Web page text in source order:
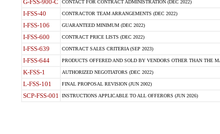
G-FSS-900-C CONTACT FOR CONTRACT ADMINISTRATION (DEC 2022)
I-FSS-40 CONTRACTOR TEAM ARRANGEMENTS (DEC 2022)
I-FSS-106 GUARANTEED MINIMUM (DEC 2022)
I-FSS-600 CONTRACT PRICE LISTS (DEC 2022)
I-FSS-639 CONTRACT SALES CRITERIA (SEP 2023)
I-FSS-644 PRODUCTS OFFERED AND SOLD BY VENDORS OTHER THAN THE
K-FSS-1 AUTHORIZED NEGOTIATORS (DEC 2022)
L-FSS-101 FINAL PROPOSAL REVISION (JUN 2002)
SCP-FSS-001 INSTRUCTIONS APPLICABLE TO ALL OFFERORS (JUN 2026)